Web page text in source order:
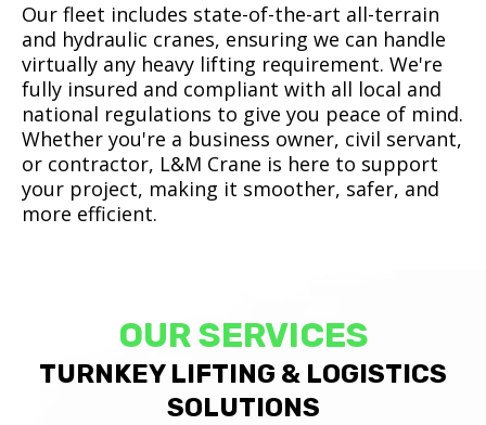
Our fleet includes state-of-the-art all-terrain
and hydraulic cranes, ensuring we can handle
virtually any heavy lifting requirement. We're
fully insured and compliant with all local and
national regulations to give you peace of mind.
Whether you're a business owner, civil servant,
or contractor, L&M Crane is here to support
your project, making it smoother, safer, and
more efficient.
OUR SERVICES
TURNKEY LIFTING & LOGISTICS
SOLUTIONS